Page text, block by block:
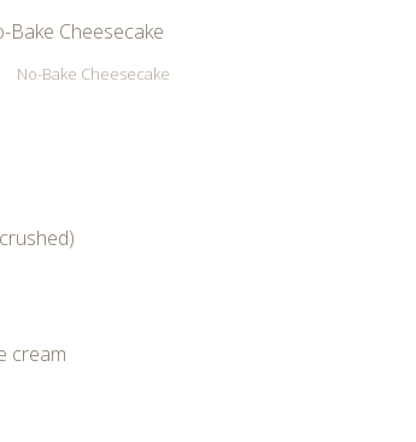
No-Bake Cheesecake
cream